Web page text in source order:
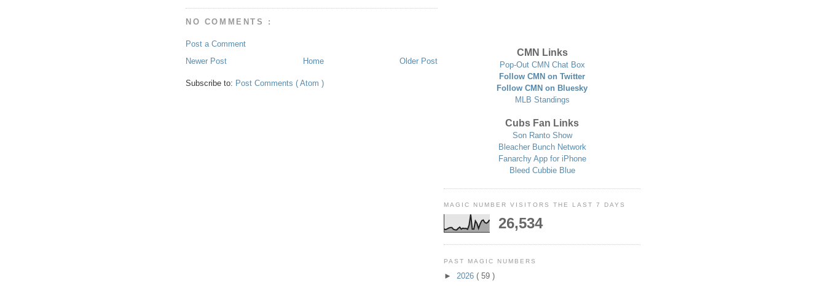
NO COMMENTS :
Post a Comment
Newer Post
Older Post
Home
Subscribe to: Post Comments ( Atom )
CMN Links
Pop-Out CMN Chat Box
Follow CMN on Twitter
Follow CMN on Bluesky
MLB Standings
Cubs Fan Links
Son Ranto Show
Bleacher Bunch Network
Fanarchy App for iPhone
Bleed Cubbie Blue
MAGIC NUMBER VISITORS THE LAST 7 DAYS
26,534
PAST MAGIC NUMBERS
► 2026 ( 59 )